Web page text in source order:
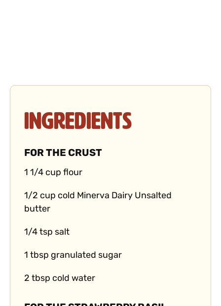
Ingredients
FOR THE CRUST
1 1/4 cup flour
1/2 cup cold Minerva Dairy Unsalted
butter
1/4 tsp salt
1 tbsp granulated sugar
2 tbsp cold water